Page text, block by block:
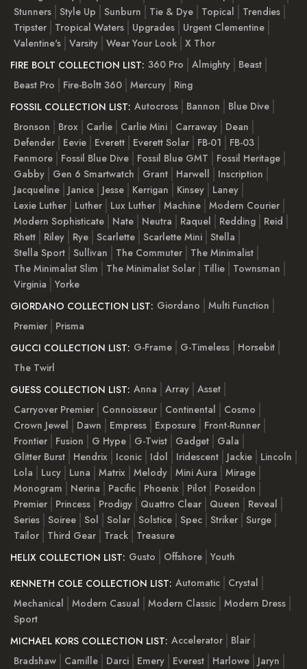
Stunners Style Up Sunburn Tie & Dye Topical
Trendies
Tripster
Tropical Waters Upgrades
Urgent Clementine
Valentine's Varsity Wear Your Look X Thor
FIRE BOLT COLLECTION LIST: 360 Pro Almighty
Beast
Beast Pro
Fire-Boltt 360 Mercury
Ring
FOSSIL COLLECTION LIST: Autocross Bannon
Blue Dive
Bronson
Brox Carlie Carlie Mini Carraway
Dean
Defender
Eevie Everett Everett Solar FB-01
FB-03
Fenmore
Fossil Blue Dive Fossil Blue GMT
Fossil Heritage
Gabby
Gen 6 Smartwatch Grant Harwell
Inscription
Jacqueline
Janice Jesse Kerrigan Kinsey
Laney
Lexie Luther
Luther Lux Luther Machine Modern Courier
Modern Sophisticate
Nate Neutra Raquel Redding
Reid
Rhett
Riley Rye Scarlette Scarlette Mini Stella
Stella Sport Sullivan The Commuter
The Minimalist
The Minimalist Slim
The Minimalist Solar Tillie
Townsman
Virginia
Yorke
GIORDANO COLLECTION LIST: Giordano
Multi Function
Premier
Prisma
GUCCI COLLECTION LIST: G-Frame G-Timeless
Horsebit
The Twirl
GUESS COLLECTION LIST: Anna Array Asset
Carryover Premier
Connoisseur Continental
Cosmo
Crown Jewel
Dawn Empress Exposure
Front-Runner
Frontier
Fusion G Hype G-Twist Gadget
Gala
Glitter Burst
Hendrix Iconic Idol Iridescent Jackie
Lincoln
Lola
Lucy Luna Matrix Melody Mini Aura
Mirage
Monogram
Nerina Pacific Phoenix Pilot
Poseidon
Premier
Princess Prodigy Quattro Clear Queen
Reveal
Series Soiree Sol Solar Solstice Spec Striker Surge
Tailor
Third Gear Track
Treasure
HELIX COLLECTION LIST: Gusto Offshore Youth
KENNETH COLE COLLECTION LIST: Automatic
Crystal
Mechanical
Modern Casual Modern Classic Modern Dress
Sport
MICHAEL KORS COLLECTION LIST: Accelerator
Blair
Bradshaw
Camille Darci Emery Everest Harlowe
Jaryn